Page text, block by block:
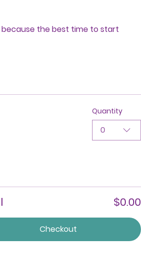
because the best time to start
Quantity
0
$0.00
Checkout